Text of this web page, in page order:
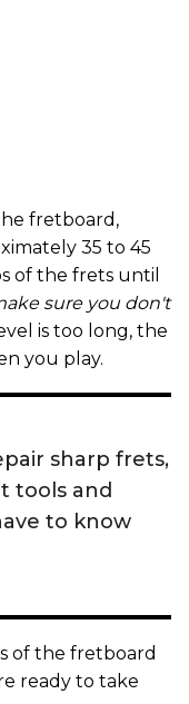
fretboard,
35 to 45
of the frets until
sure you don't
is too long, the
you play.
sharp frets,
tools and
to know
of the fretboard
ready to take